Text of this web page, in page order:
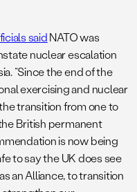
saidNATO was
nuclear escalation
“Since the end of the
exercising and nuclear
transition from one to
British permanent
is now being
to say the UK does see
an Alliance, to transition